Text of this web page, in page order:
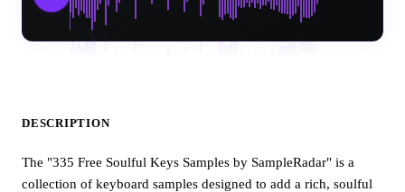
DESCRIPTION
The "335 Free Soulful Keys Samples by SampleRadar" is a
collection of keyboard samples designed to add a rich, soulful